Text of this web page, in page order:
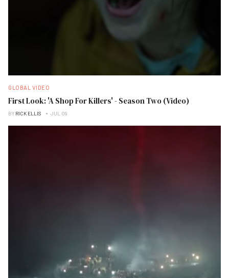
GLOBAL VIDEO
First Look: 'A Shop For Killers' - Season Two (Video)
BY RICK ELLIS JUL 09